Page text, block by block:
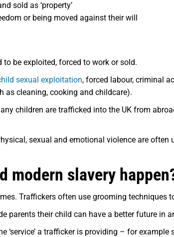
sold as ‘property’
or being moved against their will
be exploited, forced to work or sold.
sexual exploitation, forced labour, criminal
as cleaning, cooking and childcare).
children are trafficked into the UK from
sexual and emotional violence are
modern slavery
Traffickers often use grooming
parents their child can have a better future in
a trafficker is providing – for